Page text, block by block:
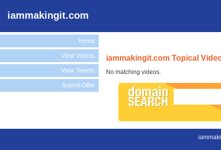
iammakingit.com
Home
View Videos
View Tweets
Submit Offer
iammakingit.com Topical
No matching videos.